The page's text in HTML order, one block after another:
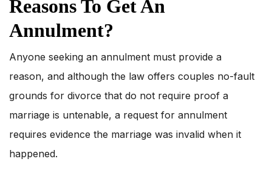
Reasons To Get An
Annulment?
Anyone seeking an annulment must provide a
reason, and although the law offers couples no-fault
grounds for divorce that do not require proof a
marriage is untenable, a request for annulment
requires evidence the marriage was invalid when it
happened.